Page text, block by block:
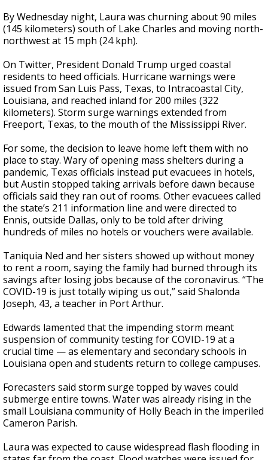
By Wednesday night, Laura was churning about 90 miles
(145 kilometers) south of Lake Charles and moving north-
northwest at 15 mph (24 kph).
On Twitter, President Donald Trump urged coastal
residents to heed officials. Hurricane warnings were
issued from San Luis Pass, Texas, to Intracoastal City,
Louisiana, and reached inland for 200 miles (322
kilometers). Storm surge warnings extended from
Freeport, Texas, to the mouth of the Mississippi River.
For some, the decision to leave home left them with no
place to stay. Wary of opening mass shelters during a
pandemic, Texas officials instead put evacuees in hotels,
but Austin stopped taking arrivals before dawn because
officials said they ran out of rooms. Other evacuees called
the state’s 211 information line and were directed to
Ennis, outside Dallas, only to be told after driving
hundreds of miles no hotels or vouchers were available.
Taniquia Ned and her sisters showed up without money
to rent a room, saying the family had burned through its
savings after losing jobs because of the coronavirus. “The
COVID-19 is just totally wiping us out,” said Shalonda
Joseph, 43, a teacher in Port Arthur.
Edwards lamented that the impending storm meant
suspension of community testing for COVID-19 at a
crucial time — as elementary and secondary schools in
Louisiana open and students return to college campuses.
Forecasters said storm surge topped by waves could
submerge entire towns. Water was already rising in the
small Louisiana community of Holly Beach in the imperiled
Cameron Parish.
Laura was expected to cause widespread flash flooding in